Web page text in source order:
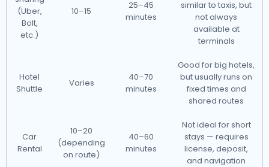
(Uber,
Bolt,
etc.)
10–15
25–45
minutes
similar to taxis, but
not always
available at
terminals
Hotel
Shuttle
Varies
40–70
minutes
Good for big hotels,
but usually runs on
fixed times and
shared routes
Car
Rental
10–20
(depending
on route)
40–60
minutes
Not ideal for short
stays — requires
license, deposit,
and navigation